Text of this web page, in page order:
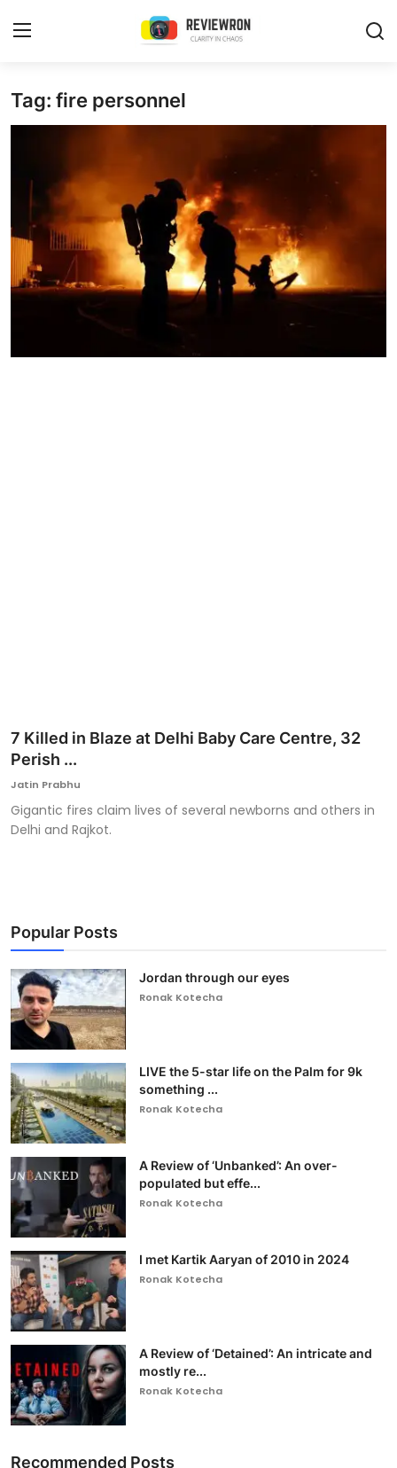
Login Register
Contact
Trending
Gallery
Tag: fire personnel
7 Killed in Blaze at Delhi Baby Care Centre, 32
Perish ...
Jatin Prabhu
Gigantic fires claim lives of several newborns and others in
Delhi and Rajkot.
Popular Posts
Jordan through our eyes
Ronak Kotecha
LIVE the 5-star life on the Palm for 9k
something ...
Ronak Kotecha
A Review of ‘Unbanked’: An over-
populated but effe...
Ronak Kotecha
I met Kartik Aaryan of 2010 in 2024
Ronak Kotecha
A Review of ‘Detained’: An intricate and
mostly re...
Ronak Kotecha
Recommended Posts